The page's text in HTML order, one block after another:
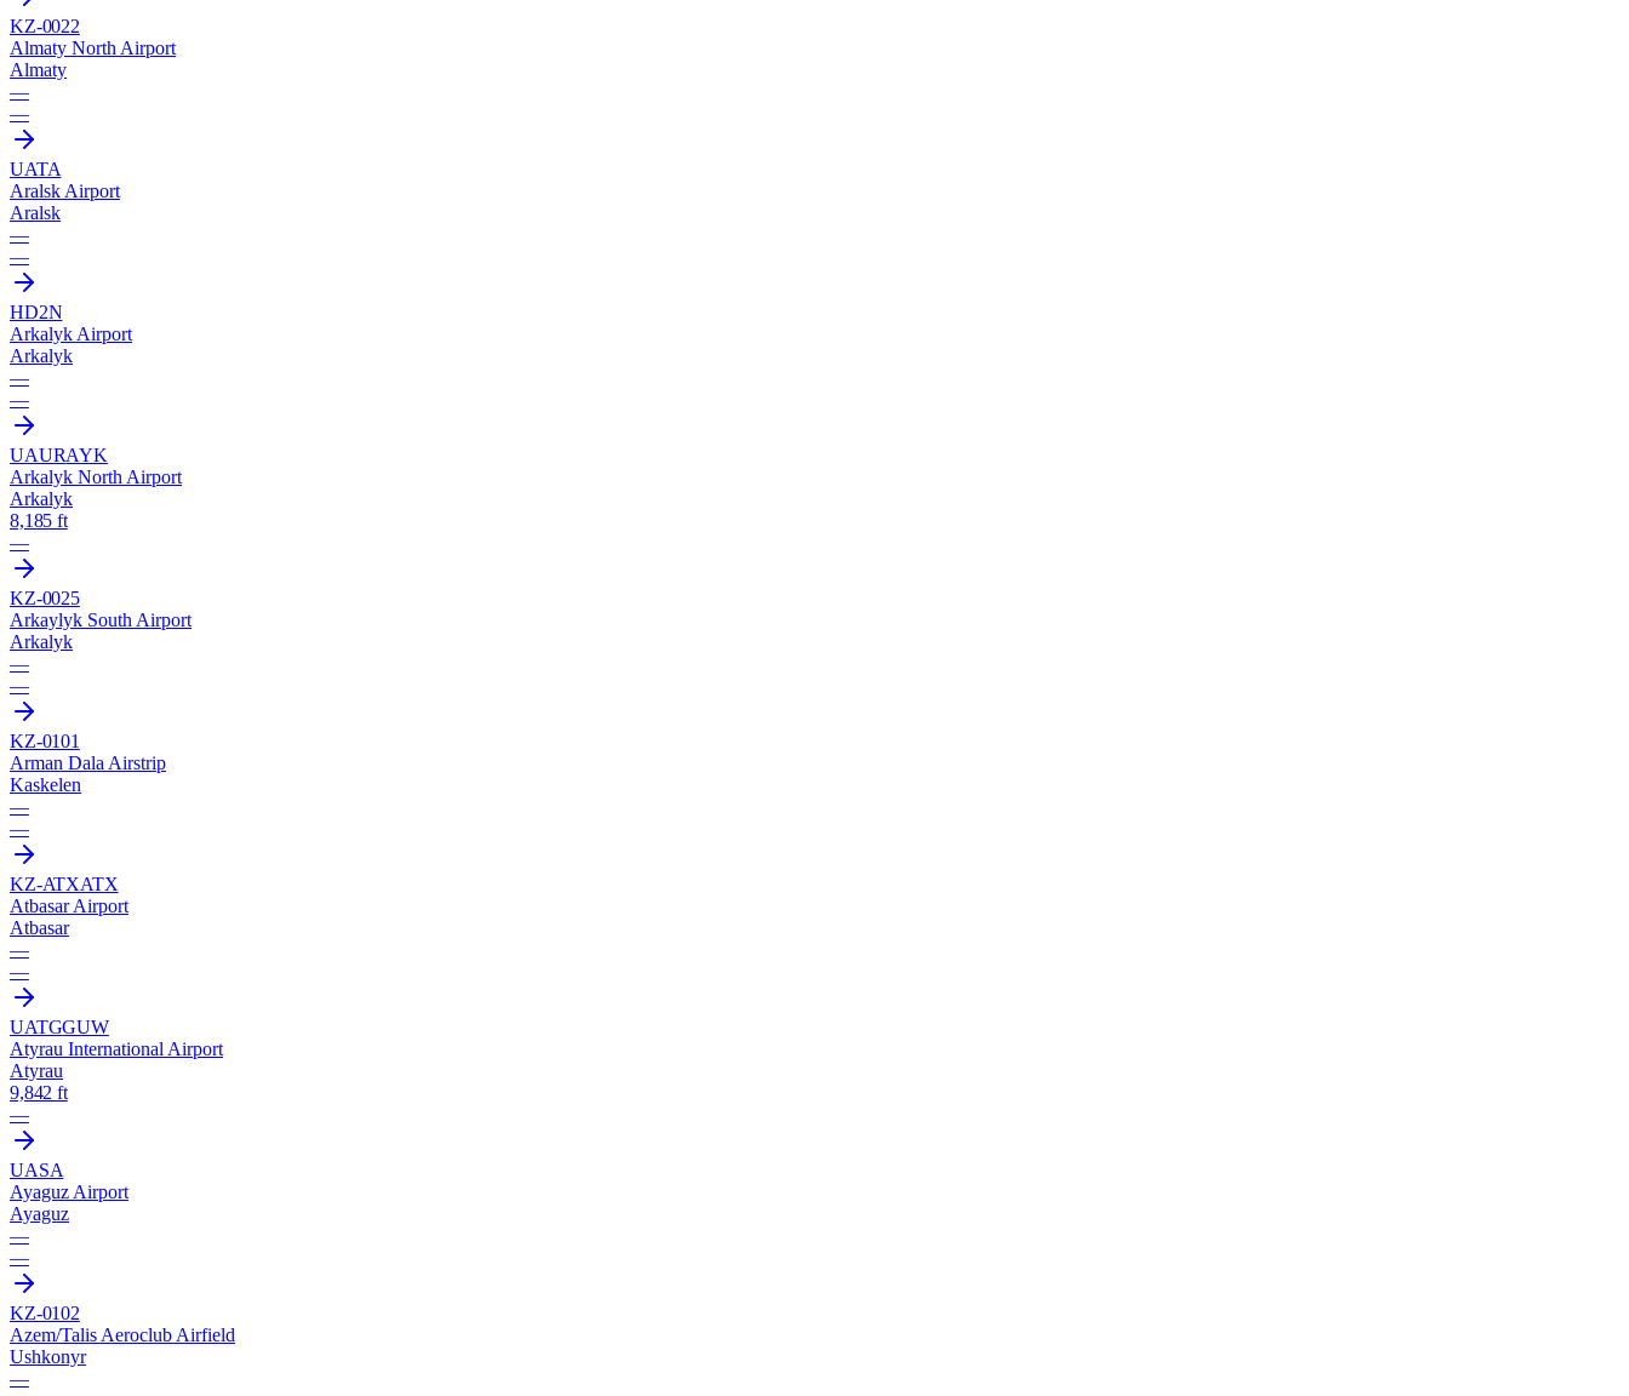
KZ-0022
Almaty North Airport
Almaty
—
—
UATA
Aralsk Airport
Aralsk
—
—
HD2N
Arkalyk Airport
Arkalyk
—
—
UAURAYK
Arkalyk North Airport
Arkalyk
8,185 ft
—
KZ-0025
Arkaylyk South Airport
Arkalyk
—
—
KZ-0101
Arman Dala Airstrip
Kaskelen
—
—
KZ-ATXATX
Atbasar Airport
Atbasar
—
—
UATGGUW
Atyrau International Airport
Atyrau
9,842 ft
—
UASA
Ayaguz Airport
Ayaguz
—
—
KZ-0102
Azem/Talis Aeroclub Airfield
Ushkonyr
—